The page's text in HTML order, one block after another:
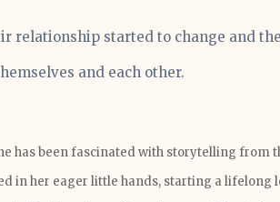
relationship started to change and
and each other.
has been fascinated with storytelling from
in her eager little hands, starting a lifelong